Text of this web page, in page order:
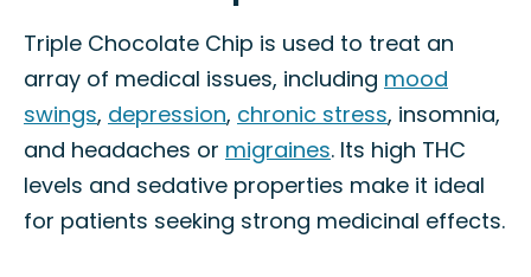
Triple Chocolate Chip is used to treat an
array of medical issues, including mood
swings, depression, chronic stress, insomnia,
and headaches or migraines. Its high THC
levels and sedative properties make it ideal
for patients seeking strong medicinal effects.